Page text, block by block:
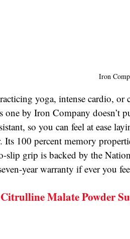
Iron
yoga, intense cardio,
one by Iron Company doesn’t
so you can feel at ease
100 percent memory
slip grip is backed by the
year warranty if ever you
Malate Powder